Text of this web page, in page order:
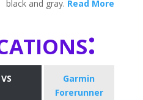
black and gray. Read More
VS
Garmin
Forerunner